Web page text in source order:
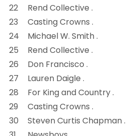
22
Rend Collective .
23
Casting Crowns .
24
Michael W. Smith .
25
Rend Collective .
26
Don Francisco .
27
Lauren Daigle .
28
For King and Country .
29
Casting Crowns .
30
Steven Curtis Chapman .